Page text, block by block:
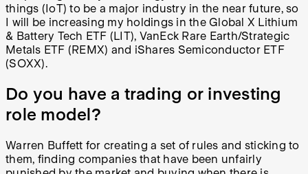
things (IoT) to be a major industry in the near future, so
I will be increasing my holdings in the Global X Lithium
& Battery Tech ETF (LIT), VanEck Rare Earth/Strategic
Metals ETF (REMX) and iShares Semiconductor ETF
(SOXX).
Do you have a trading or investing
role model?
Warren Buffett for creating a set of rules and sticking to
them, finding companies that have been unfairly